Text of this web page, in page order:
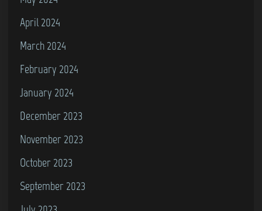
April 2024
March 2024
February 2024
January 2024
December 2023
November 2023
October 2023
September 2023